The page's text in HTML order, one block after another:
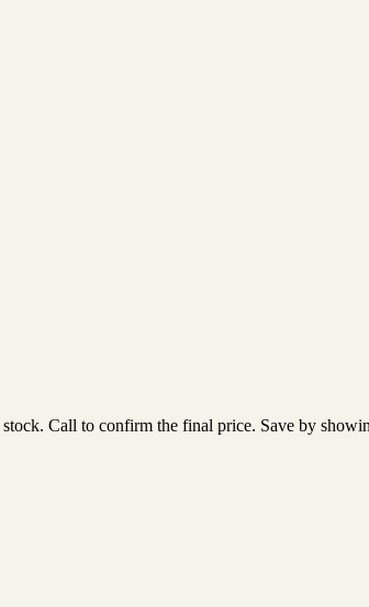
Call to confirm the final price. Save by